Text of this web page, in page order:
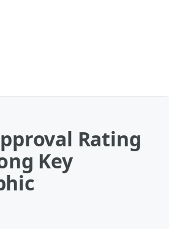
Rating
Key